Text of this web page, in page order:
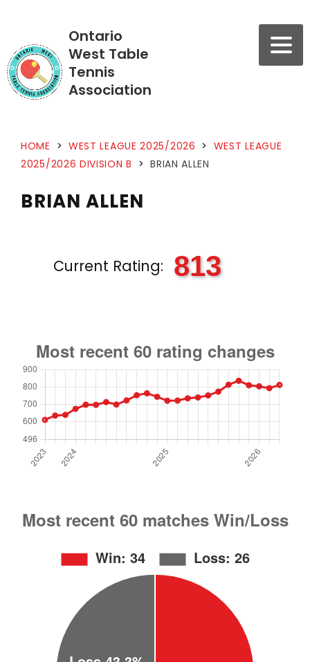
Ontario
West Table
Tennis
Association
HOME > WEST LEAGUE 2025/2026 > WEST LEAGUE
2025/2026 DIVISION B > BRIAN ALLEN
BRIAN ALLEN
Current Rating: 813